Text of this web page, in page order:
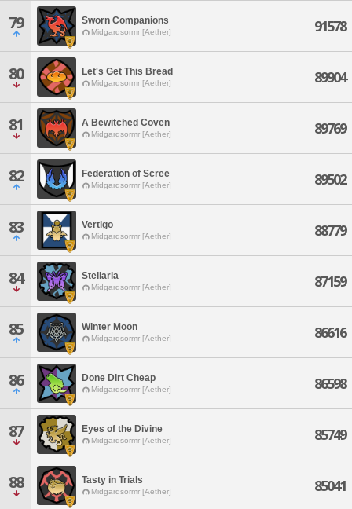
79 Sworn Companions
Midgardsormr [Aether] 91578
80 Let's Get This Bread
Midgardsormr [Aether] 89904
81 A Bewitched Coven
Midgardsormr [Aether] 89769
82 Federation of Scree
Midgardsormr [Aether] 89502
83 Vertigo
Midgardsormr [Aether] 88779
84 Stellaria
Midgardsormr [Aether] 87159
85 Winter Moon
Midgardsormr [Aether] 86616
86 Done Dirt Cheap
Midgardsormr [Aether] 86598
87 Eyes of the Divine
Midgardsormr [Aether] 85749
88 Tasty in Trials
Midgardsormr [Aether] 85041